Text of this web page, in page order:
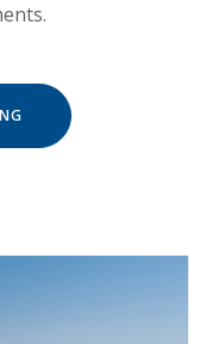
FRESH